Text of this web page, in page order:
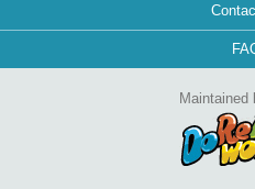
Maintained